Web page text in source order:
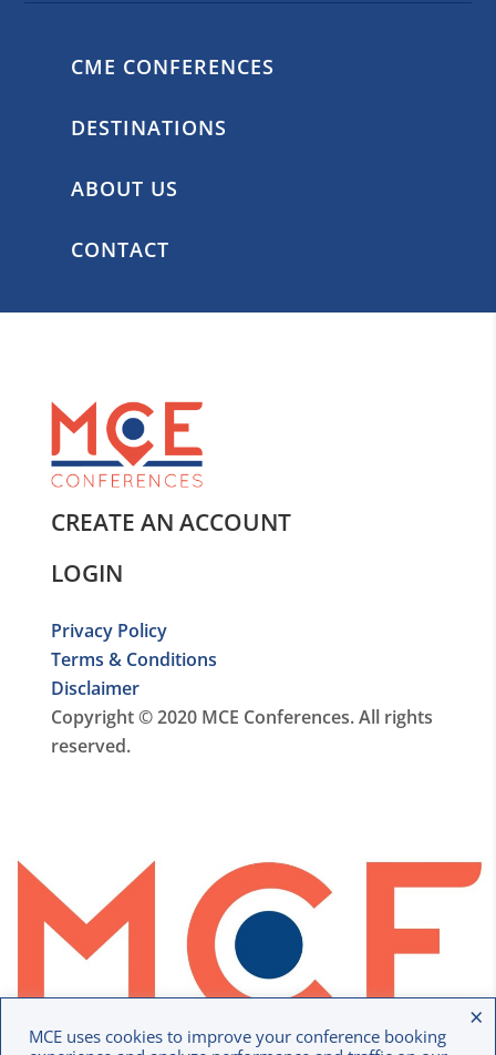
CME CONFERENCES
DESTINATIONS
ABOUT US
CONTACT
CREATE AN ACCOUNT
LOGIN
Privacy Policy
Terms & Conditions
Disclaimer
Copyright © 2020 MCE Conferences. All rights
reserved.
MCE uses cookies to improve your conference booking
×